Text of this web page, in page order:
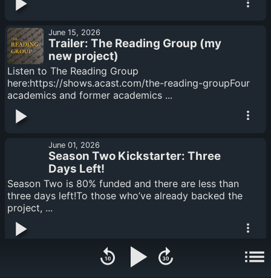
June 15, 2026
Trailer: The Reading Group (my
new project)
Listen to The Reading Group
here:https://shows.acast.com/the-reading-groupFour
academics and former academics ...
June 01, 2026
Season Two Kickstarter: Three
Days Left!
Season Two is 80% funded and there are less than
three days left!To those who’ve already backed the
project, ...
Feed Drop: The Gentleman from